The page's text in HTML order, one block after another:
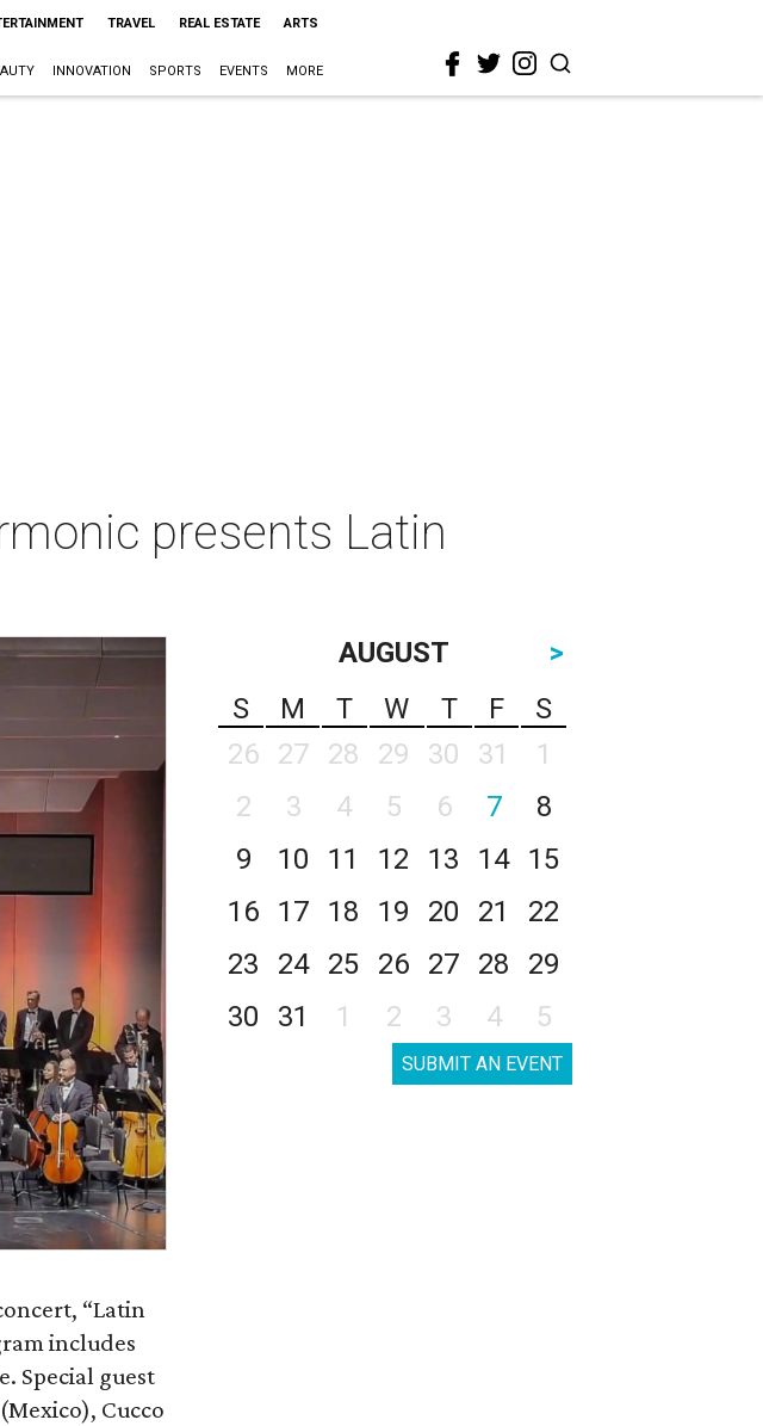
TRAVEL REAL ESTATE ARTS
INNOVATION SPORTS EVENTS MORE
presents Latin
“Latin
includes
Special guest
Cucco
AUGUST
>
S
M T W T F
S
26
27 28 29 30 31
1
2
3 4 5 6 7
8
9
10 11 12 13 14
15
16
17 18 19 20 21
22
23
24 25 26 27 28
29
30
31 1 2 3 4 5
SUBMIT AN EVENT